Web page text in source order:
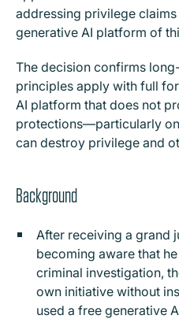
addressing privilege
generative AI platform of
The decision confirms
principles apply with full
AI platform that does not
protections—particularly
can destroy privilege and
Background
After receiving a grand
becoming aware that
criminal investigation,
own initiative without
used a free generative